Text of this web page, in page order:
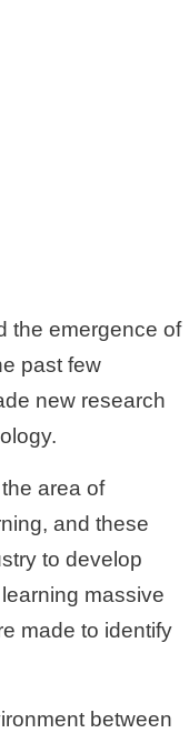
the emergence of
past few
new research
area of
and these
to develop
massive
made to identify
between